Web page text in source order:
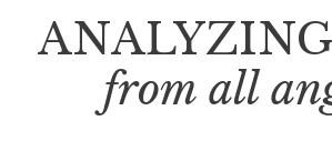
from all